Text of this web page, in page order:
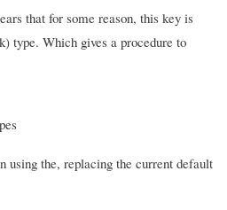
that for some reason, this key is
type. Which gives a procedure to
using the, replacing the current default